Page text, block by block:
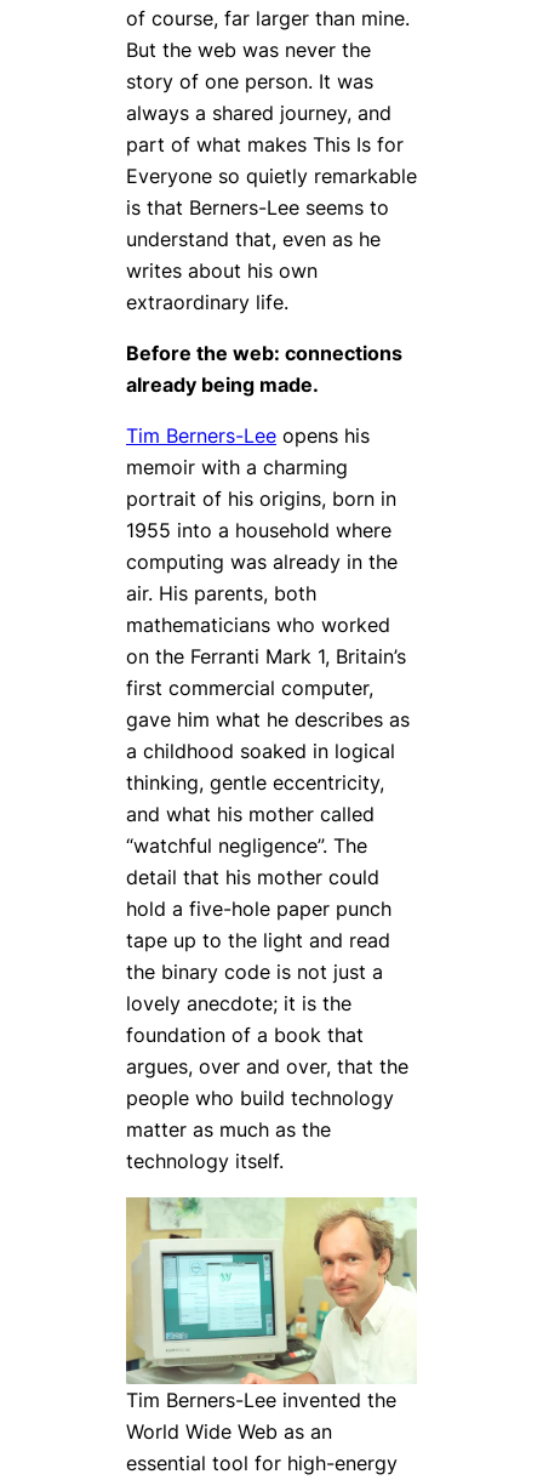
of course, far larger than mine.
But the web was never the
story of one person. It was
always a shared journey, and
part of what makes This Is for
Everyone so quietly remarkable
is that Berners-Lee seems to
understand that, even as he
writes about his own
extraordinary life.
Before the web: connections
already being made.
Tim Berners-Lee opens his
memoir with a charming
portrait of his origins, born in
1955 into a household where
computing was already in the
air. His parents, both
mathematicians who worked
on the Ferranti Mark 1, Britain’s
first commercial computer,
gave him what he describes as
a childhood soaked in logical
thinking, gentle eccentricity,
and what his mother called
“watchful negligence”. The
detail that his mother could
hold a five-hole paper punch
tape up to the light and read
the binary code is not just a
lovely anecdote; it is the
foundation of a book that
argues, over and over, that the
people who build technology
matter as much as the
technology itself.
Tim Berners-Lee invented the
World Wide Web as an
essential tool for high-energy